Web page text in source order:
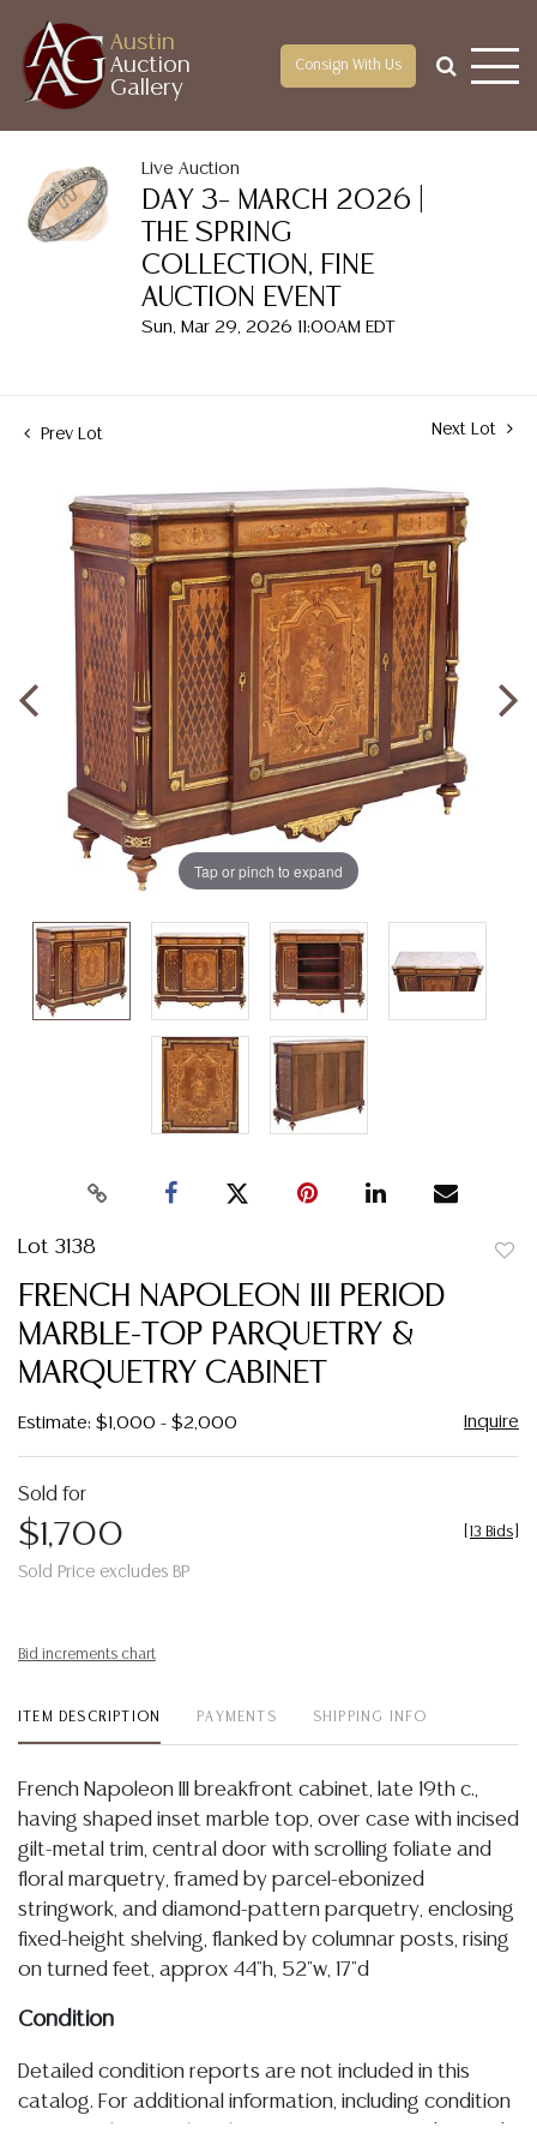
Austin
Auction
Gallery
Consign With Us
Live Auction
DAY 3– MARCH 2026 |
THE SPRING
COLLECTION, FINE
AUCTION EVENT
Sun, Mar 29, 2026 11:00AM EDT
Prev Lot Next Lot
Tap or pinch to expand
Lot 3138
FRENCH NAPOLEON III PERIOD
MARBLE-TOP PARQUETRY &
MARQUETRY CABINET
Estimate: $1,000 - $2,000 Inquire
Sold for
$1,700
Sold Price excludes BP
13 Bids
Bid increments chart
ITEM DESCRIPTION PAYMENTS SHIPPING INFO
French Napoleon III breakfront cabinet, late 19th c.,
having shaped inset marble top, over case with incised
gilt-metal trim, central door with scrolling foliate and
floral marquetry, framed by parcel-ebonized
stringwork, and diamond-pattern parquetry, enclosing
fixed-height shelving, flanked by columnar posts, rising
on turned feet, approx 44"h, 52"w, 17"d
Condition
Detailed condition reports are not included in this
catalog. For additional information, including condition